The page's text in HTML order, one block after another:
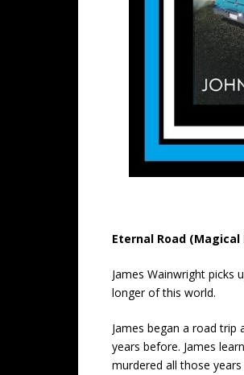
Eternal Road (Magical
James Wainwright picks
longer of this world.
James began a road
years before. James
murdered all those